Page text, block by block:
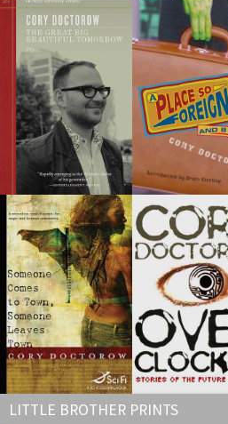
LITTLE BROTHER PRINTS